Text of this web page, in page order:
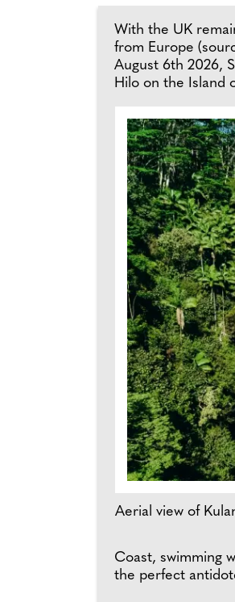
With the UK
from Europe
August 6th 2026,
Hilo on the Island
Aerial view of
Coast, swimming
the perfect